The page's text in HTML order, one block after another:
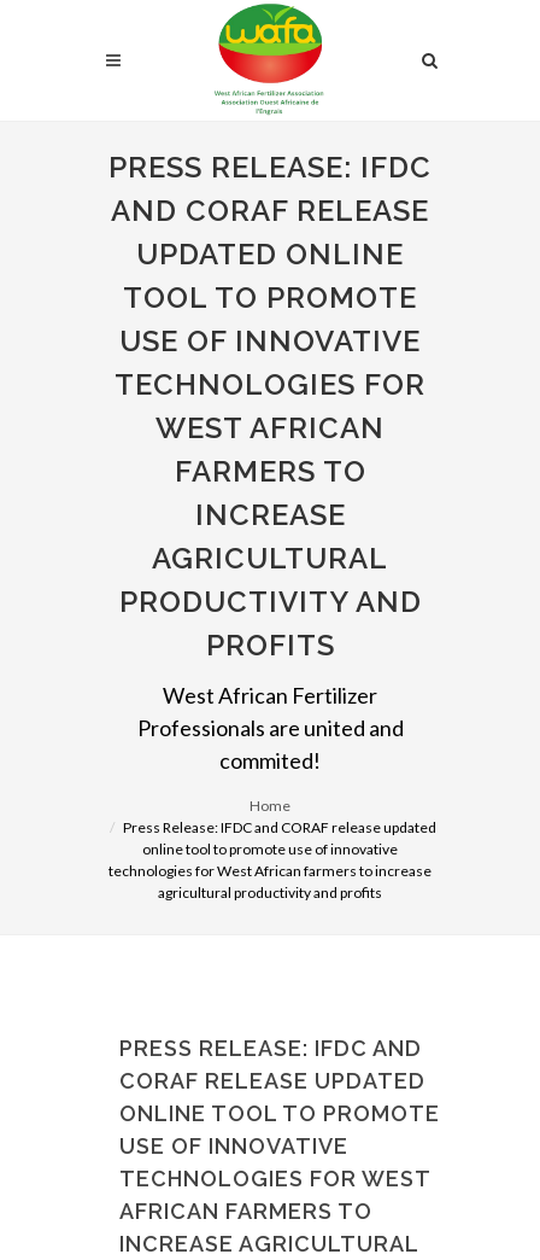
PRESS RELEASE: IFDC
AND CORAF RELEASE
UPDATED ONLINE
TOOL TO PROMOTE
USE OF INNOVATIVE
TECHNOLOGIES FOR
WEST AFRICAN
FARMERS TO
INCREASE
AGRICULTURAL
PRODUCTIVITY AND
PROFITS
West African Fertilizer
Professionals are united and
commited!
Home
Press Release: IFDC and CORAF release updated
online tool to promote use of innovative
technologies for West African farmers to increase
agricultural productivity and profits
PRESS RELEASE: IFDC AND
CORAF RELEASE UPDATED
ONLINE TOOL TO PROMOTE
USE OF INNOVATIVE
TECHNOLOGIES FOR WEST
AFRICAN FARMERS TO
INCREASE AGRICULTURAL